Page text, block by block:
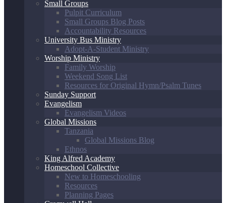
Small Groups
Pulpit Curriculum
Small Groups Blog Posts
Accountability Resources
University Bus Ministry
Adopt-A-Student Ministry
Worship Ministry
Family Worship
Weekend Song List
Resources for Original Hymn/Psalm Tunes
Sunday Support
Evangelism
Evangelism Videos
Global Missions
Tanzania
Global Missions Blog
Ethnos
King Alfred Academy
Homeschool Collective
New to Homeschooling
Resources
Planning Pages